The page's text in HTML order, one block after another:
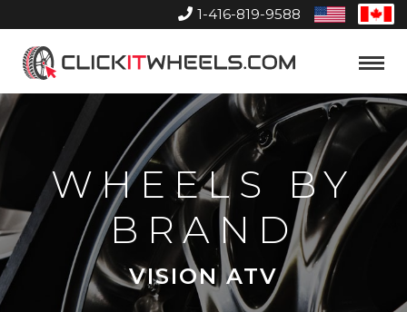
1-416-819-9588
United
States
Home
Toggle
WHEELS BY
BRAND
VISION ATV